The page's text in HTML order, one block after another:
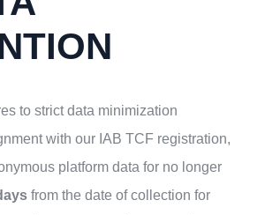
to strict data minimization
with our IAB TCF registration,
platform data for no longer
from the date of collection for